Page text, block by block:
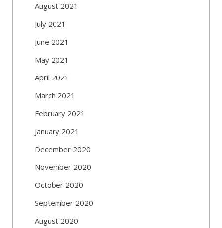
August 2021
July 2021
June 2021
May 2021
April 2021
March 2021
February 2021
January 2021
December 2020
November 2020
October 2020
September 2020
August 2020